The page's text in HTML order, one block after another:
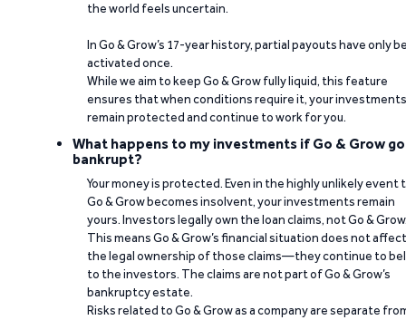
the world feels uncertain.
In Go & Grow’s 17-year history, partial payouts have only
activated once.
While we aim to keep Go & Grow fully liquid, this feature
ensures that when conditions require it, your investments
remain protected and continue to work for you.
What happens to my investments if Go & Grow
bankrupt?
Your money is protected. Even in the highly unlikely event
Go & Grow becomes insolvent, your investments remain
yours. Investors legally own the loan claims, not Go &
This means Go & Grow’s financial situation does not affect
the legal ownership of those claims—they continue to
to the investors. The claims are not part of Go & Grow’s
bankruptcy estate.
Risks related to Go & Grow as a company are separate